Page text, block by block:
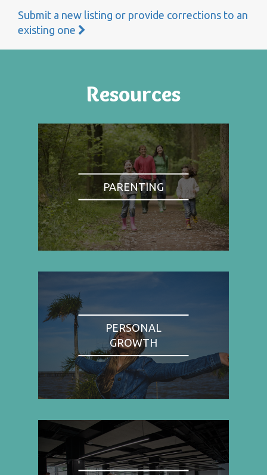
Submit a new listing or provide corrections to an
existing one
Resources
PARENTING
PERSONAL
GROWTH